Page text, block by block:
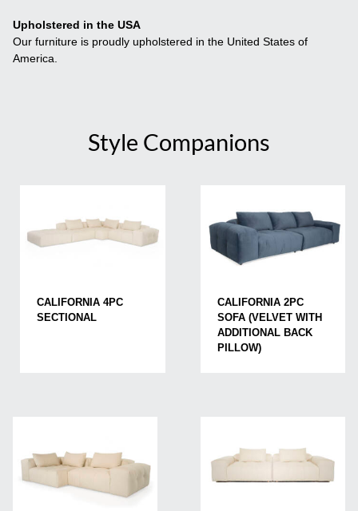
Upholstered in the USA
Our furniture is proudly upholstered in the United States of
America.
Style Companions
CALIFORNIA 4PC
SECTIONAL
CALIFORNIA 2PC
SOFA (VELVET WITH
ADDITIONAL BACK
PILLOW)